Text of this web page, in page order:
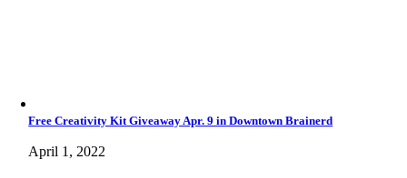
Free Creativity Kit Giveaway Apr. 9 in Downtown Brainerd
April 1, 2022